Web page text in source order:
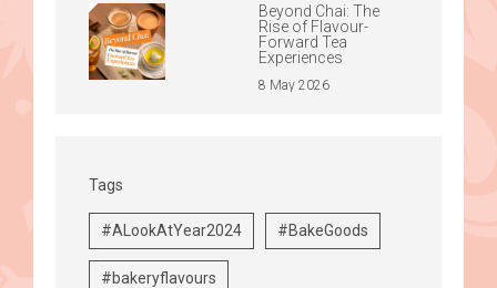
Beyond Chai: The
Rise of Flavour-
Forward Tea
Experiences
8 May 2026
Tags
#ALookAtYear2024 #BakeGoods
#bakeryflavours